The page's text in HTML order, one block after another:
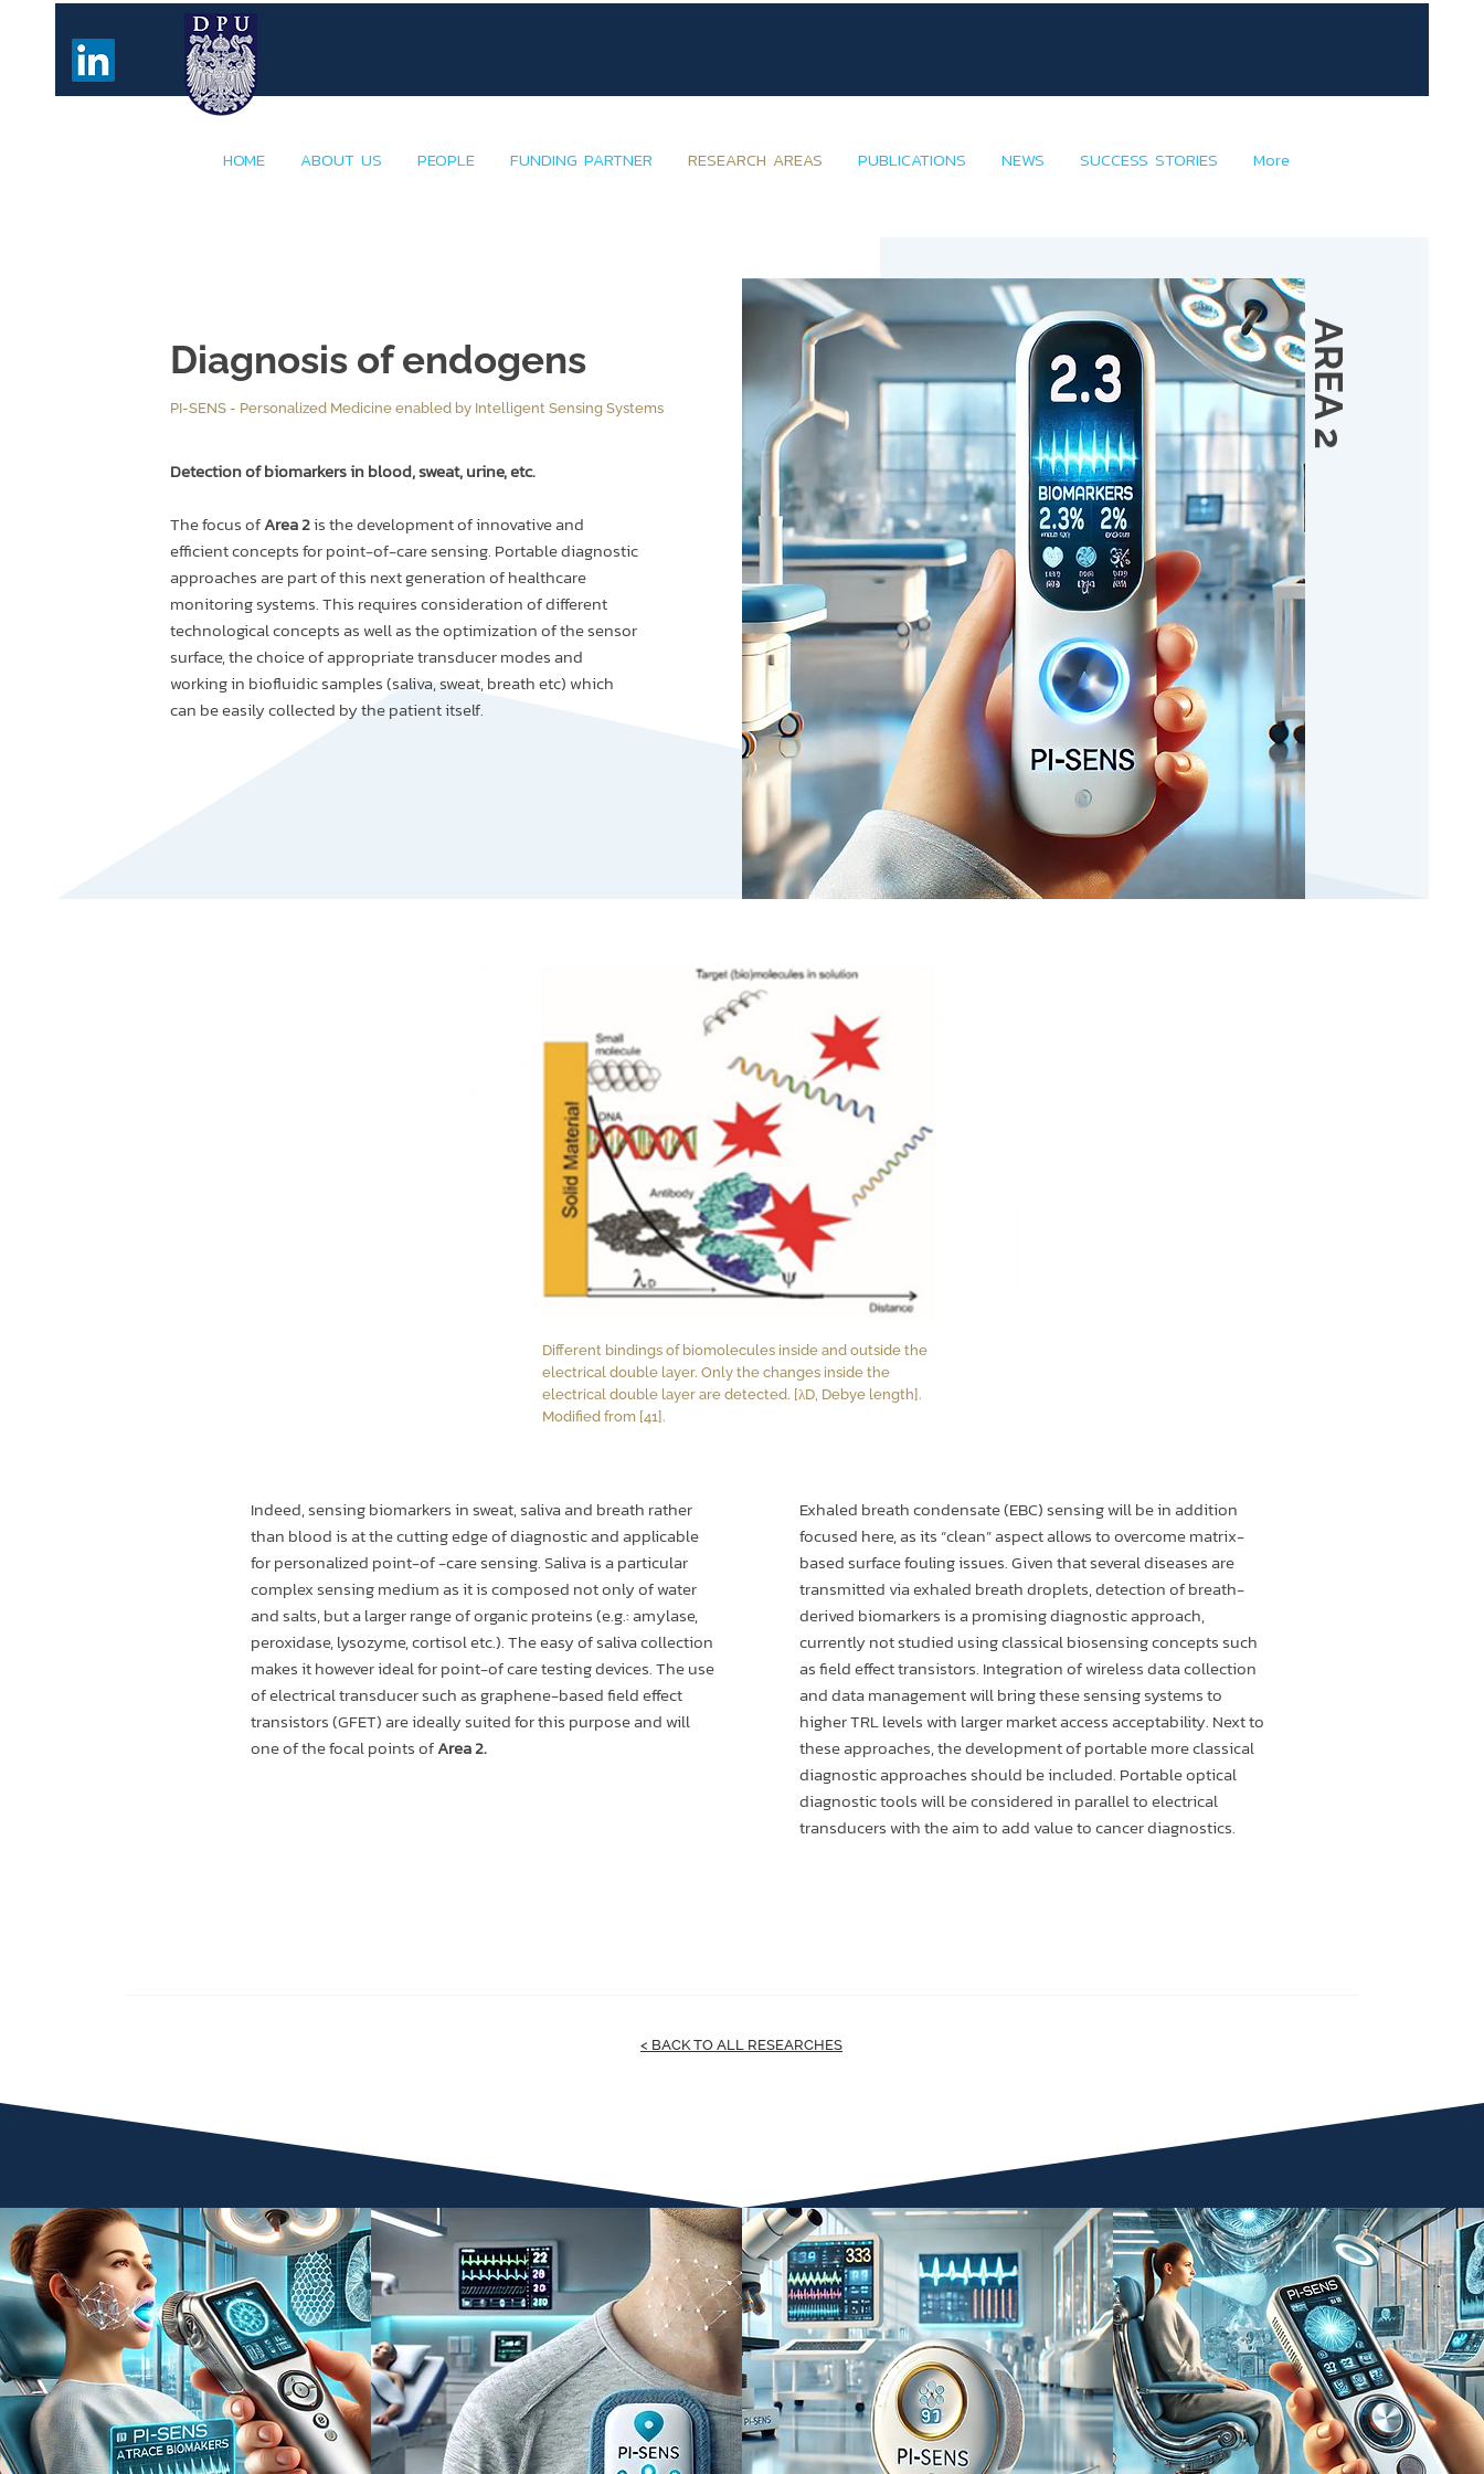
HOME ABOUT US PEOPLE FUNDING PARTNER RESEARCH AREAS PUBLICATIONS NEWS SUCCESS STORIES More
Diagnosis of endogens
PI-SENS - Personalized Medicine enabled by Intelligent Sensing Systems
Detection of biomarkers in blood, sweat, urine, etc.
The focus ofArea 2is the development of innovative and
efficient concepts for point-of-care sensing. Portable diagnostic
approaches are part of this next generation of healthcare
monitoring systems. This requires consideration of different
technological concepts as well as the optimization of the sensor
surface, the choice of appropriate transducer modes and
working in biofluidic samples (saliva, sweat, breath etc) which
can be easily collected by the patient itself.
AREA 2
Different bindings of biomolecules inside and outside the
electrical double layer. Only the changes inside the
electrical double layer are detected. [λD, Debye length].
Modified from [41].
Indeed, sensing biomarkers in sweat, saliva and breath rather
than blood is at the cutting edge of diagnostic and applicable
for personalized point-of -care sensing. Saliva is a particular
complex sensing medium as it is composed not only of water
and salts, but a larger range of organic proteins (e.g.: amylase,
peroxidase, lysozyme, cortisol etc.). The easy of saliva collection
makes it however ideal for point-of care testing devices. The use
of electrical transducer such as graphene-based field effect
transistors (GFET) are ideally suited for this purpose and will
one of the focal points ofArea 2.
Exhaled breath condensate (EBC) sensing will be in addition
focused here, as its “clean” aspect allows to overcome matrix-
based surface fouling issues. Given that several diseases are
transmitted via exhaled breath droplets, detection of breath-
derived biomarkers is a promising diagnostic approach,
currently not studied using classical biosensing concepts such
as field effect transistors. Integration of wireless data collection
and data management will bring these sensing systems to
higher TRL levels with larger market access acceptability. Next to
these approaches, the development of portable more classical
diagnostic approaches should be included. Portable optical
diagnostic tools will be considered in parallel to electrical
transducers with the aim to add value to cancer diagnostics.
< BACK TO ALL RESEARCHES